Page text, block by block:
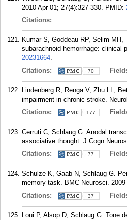
2010 Apr 01; 27(4):327-330. PMID:
Citations:
Kumar S, Goddeau RP, Selim
subarachnoid hemorrhage: clinical
20231664.
Citations:
70
Lindenberg R, Renga V, Zhu LL,
impairment in chronic stroke.
Citations:
177
Cerruti C, Schlaug G. Anodal
associative thought. J Cogn
Citations:
77
Schulze K, Gaab N, Schlaug G.
memory task. BMC Neurosci. 2009
Citations:
37
Loui P, Alsop D, Schlaug G. Tone